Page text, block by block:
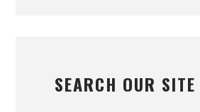
SEARCH OUR SITE